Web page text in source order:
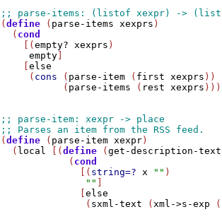
(define ( parse-items xexprs )
  (
cond
    [(
empty? xexprs )
empty
    [
else
     (
cons ( parse-item ( first xexprs ))
           (
parse-items ( rest xexprs
(define ( parse-item xexpr )
  (
local [(define (get-description-text
            (
cond
              [(
string=? x "" )
""
              [
else
               (
sxml-text (xml->s-exp (